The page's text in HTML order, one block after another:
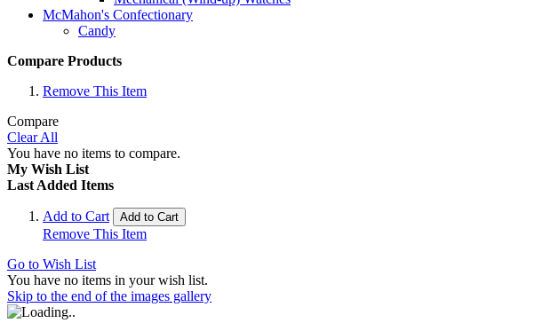
McMahon's Confectionary
Candy
Compare Products
Remove This Item
Compare
Clear All
You have no items to compare.
My Wish List
Last Added Items
Add to Cart Add to Cart
Remove This Item
Go to Wish List
You have no items in your wish list.
Skip to the end of the images gallery